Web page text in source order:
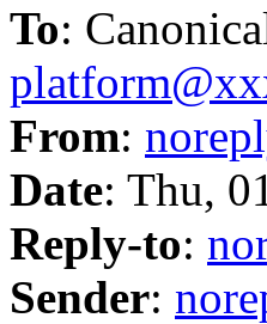
To:
From:
Date: Thu,
Reply-to:
Sender: